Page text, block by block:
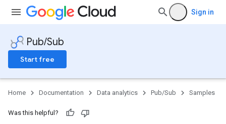
Sign in
Pub/Sub
Start free
Home Documentation Data analytics Pub/Sub Samples
Was this helpful?